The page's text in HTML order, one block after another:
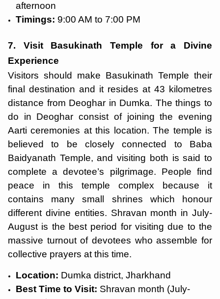
afternoon
Timings: 9:00 AM to 7:00 PM
7. Visit Basukinath Temple for a Divine
Experience
Visitors should make Basukinath Temple their
final destination and it resides at 43 kilometres
distance from Deoghar in Dumka. The things to
do in Deoghar consist of joining the evening
Aarti ceremonies at this location. The temple is
believed to be closely connected to Baba
Baidyanath Temple, and visiting both is said to
complete a devotee’s pilgrimage. People find
peace in this temple complex because it
contains many small shrines which honour
different divine entities. Shravan month in July-
August is the best period for visiting due to the
massive turnout of devotees who assemble for
collective prayers at this time.
Location: Dumka district, Jharkhand
Best Time to Visit: Shravan month (July-